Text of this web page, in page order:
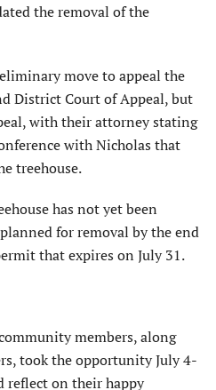
the removal of the
move to appeal the
District Court of Appeal, but
with their attorney stating
with Nicholas that
treehouse.
has not yet been
for removal by the end
that expires on July 31.
members, along
took the opportunity July 4-
reflect on their happy